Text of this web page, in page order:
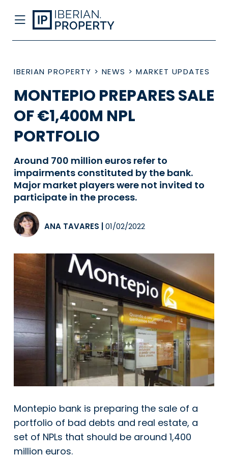
IBERIAN PROPERTY > NEWS > MARKET UPDATES
MONTEPIO PREPARES SALE
OF €1,400M NPL
PORTFOLIO
Around 700 million euros refer to
impairments constituted by the bank.
Major market players were not invited to
participate in the process.
ANA TAVARES 01/02/2022
Montepio bank is preparing the sale of a
portfolio of bad debts and real estate, a
set of NPLs that should be around 1,400
million euros.